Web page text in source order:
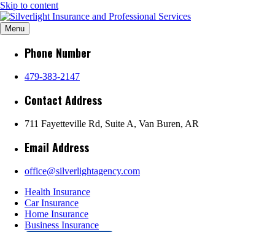
Skip to content
Silverlight Insurance
and Professional
Services
River Valley Arkansas & Oklahoma Office and Mobile Testing Center
Menu
Phone Number
479-383-2147
Contact Address
711 Fayetteville Rd, Suite A, Van Buren, AR
Email Address
office@silverlightagency.com
Health Insurance
Car Insurance
Home Insurance
Business Insurance